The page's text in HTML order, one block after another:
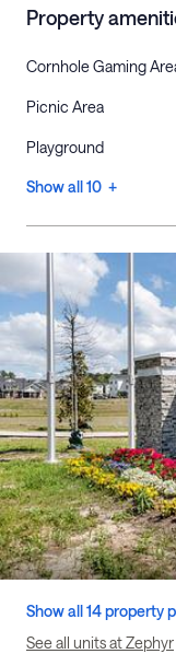
Property
Cornhole Gaming
Picnic Area
Playground
Show all 10 +
Show all 14 property
See all units at Zephyr